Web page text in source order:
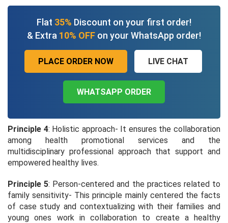
Flat 35% Discount on your first order!
& Extra 10% OFF on your WhatsApp order!
PLACE ORDER NOW LIVE CHAT
WHATSAPP ORDER
Principle 4: Holistic approach- It ensures the collaboration
among health promotional services and the
multidisciplinary professional approach that support and
empowered healthy lives.
Principle 5: Person-centered and the practices related to
family sensitivity- This principle mainly centered the facts
of case study and contextualizing with their families and
young ones work in collaboration to create a healthy